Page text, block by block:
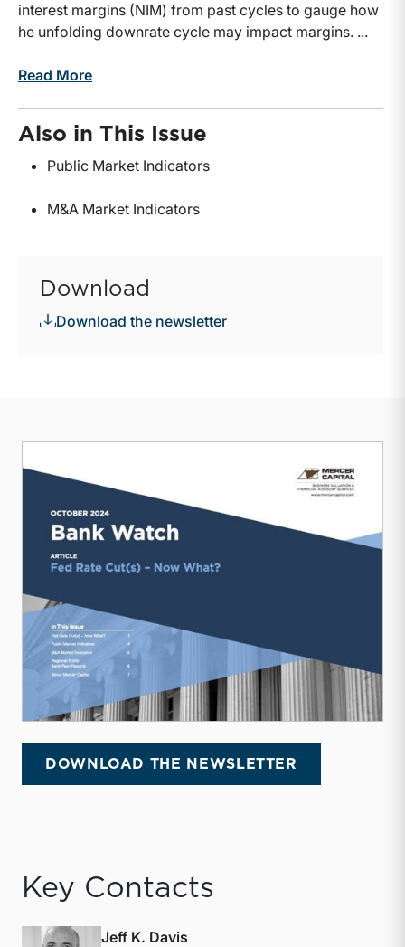
interest margins (NIM) from past cycles to gauge how
he unfolding downrate cycle may impact margins. ...
Read More
Also in This Issue
Public Market Indicators
M&A Market Indicators
Download
Download the newsletter
DOWNLOAD THE NEWSLETTER
Key Contacts
Jeff K. Davis